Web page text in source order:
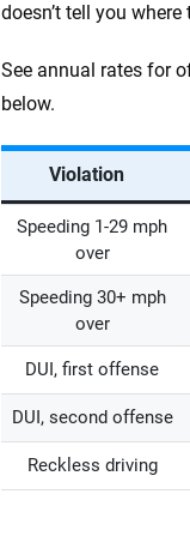
doesn’t tell you
See annual rates for
below.
Violation
Speeding 1-29 mph
over
Speeding 30+ mph
over
DUI, first offense
DUI, second offense
Reckless driving